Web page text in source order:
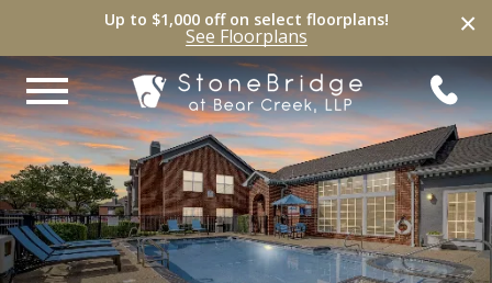
×
Up to $1,000 off on select floorplans!
See Floorplans